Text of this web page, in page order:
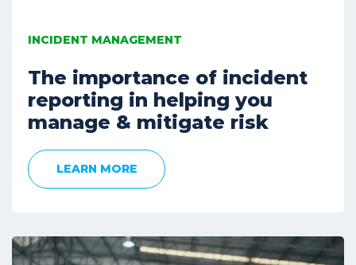
INCIDENT MANAGEMENT
The importance of incident
reporting in helping you
manage & mitigate risk
LEARN MORE